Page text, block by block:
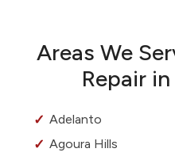
Areas We
Repair
Adelanto
Agoura Hills